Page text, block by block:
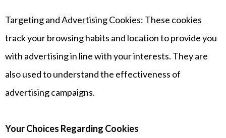
Targeting and Advertising Cookies: These cookies
track your browsing habits and location to provide you
with advertising in line with your interests. They are
also used to understand the effectiveness of
advertising campaigns.
Your Choices Regarding Cookies